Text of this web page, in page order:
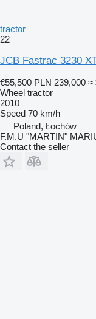
tractor
22
JCB Fastrac 3230
€55,500 PLN 239,000 ≈
Wheel tractor
2010
Speed 70 km/h
Poland, Łochów
F.M.U "MARTIN"
Contact the seller